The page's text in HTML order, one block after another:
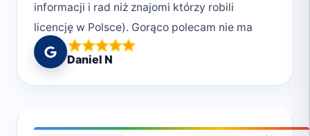
informacji i rad niż znajomi którzy robili
licencję w Polsce). Gorąco polecam nie ma
lepszej szkoły żeby zacząć przygodę z
nurkowaniem. Instruktorzy to zawodowcy i
bardzo doświadczeni nurkowie. 🤩
Daniel N